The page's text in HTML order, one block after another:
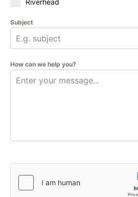
Subject
How can we help you?